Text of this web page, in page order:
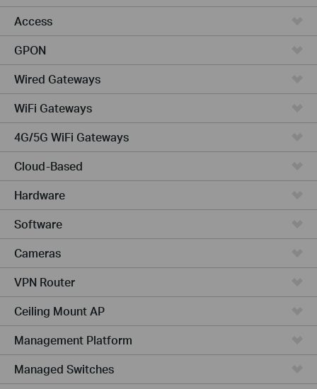
Access
GPON
Wired Gateways
WiFi Gateways
4G/5G WiFi Gateways
Cloud-Based
Hardware
Software
Cameras
VPN Router
Ceiling Mount AP
Management Platform
Managed Switches